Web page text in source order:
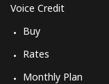
Voice Credit
Buy
Rates
Monthly Plan